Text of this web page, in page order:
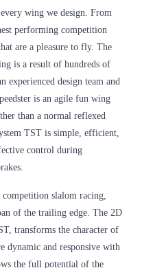
wing we design. From
performing competition
are a pleasure to fly. The
is a result of hundreds of
experienced design team and
is an agile fun wing
than a normal reflexed
TST is simple, efficient,
control during
slalom racing,
of the trailing edge. The 2D
transforms the character of
dynamic and responsive with
the full potential of the